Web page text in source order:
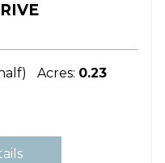
Acres: 0.23